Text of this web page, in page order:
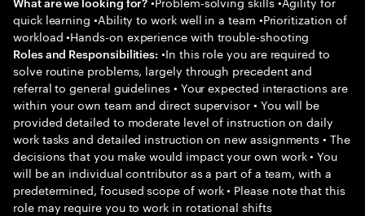
quick learning •Ability to work well in a team •Prioritization of
workload •Hands-on experience with trouble-shooting
Roles and Responsibilities: •In this role you are required to
solve routine problems, largely through precedent and
referral to general guidelines • Your expected interactions are
within your own team and direct supervisor • You will be
provided detailed to moderate level of instruction on daily
work tasks and detailed instruction on new assignments • The
decisions that you make would impact your own work • You
will be an individual contributor as a part of a team, with a
predetermined, focused scope of work • Please note that this
role may require you to work in rotational shifts